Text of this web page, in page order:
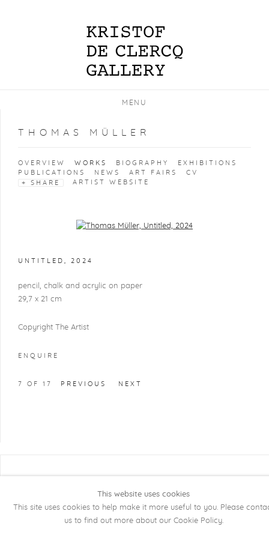
MENU
THOMAS MÜLLER
OVERVIEW WORKS BIOGRAPHY
EXHIBITIONS
PUBLICATIONS
NEWS ART FAIRS
CV
SHARE
ARTIST WEBSITE
Open a larger version of the following image in a popup:
UNTITLED 2024
pencil, chalk and acrylic on paper
29,7 x 21 cm
Copyright The Artist
ENQUIRE
PREVIOUS NEXT
7 OF 17
Manage cookies SITE BY ARTLOGIC
This website uses cookies
This site uses cookies to help make it more useful to you. Please
us to find out more about our Cookie Policy.